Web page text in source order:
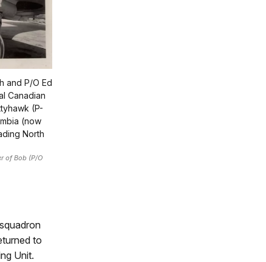
and P/O Ed
Canadian
(P-
(now
North
of Bob (P/O
to
Unit.